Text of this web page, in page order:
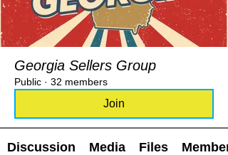
Georgia Sellers Group
Public · 32 members
Join
Discussion Media Files